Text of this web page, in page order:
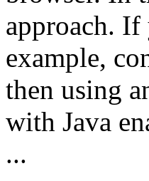
approach.
example,
then using
with Java
...